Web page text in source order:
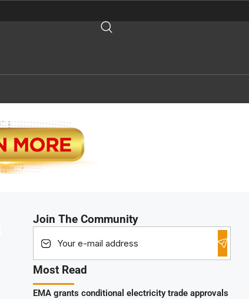
Join The Community
Most Read
EMA grants conditional electricity trade approvals